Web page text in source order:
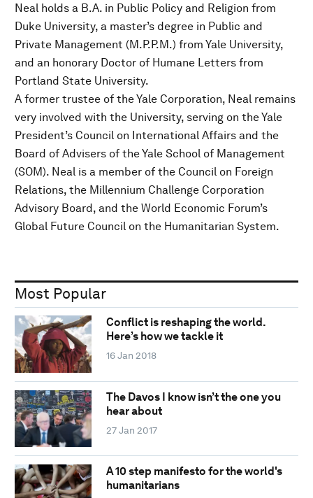
Neal holds a B.A. in Public Policy and Religion from
Duke University, a master’s degree in Public and
Private Management (M.P.P.M.) from Yale University,
and an honorary Doctor of Humane Letters from
Portland State University.
A former trustee of the Yale Corporation, Neal remains
very involved with the University, serving on the Yale
President’s Council on International Affairs and the
Board of Advisers of the Yale School of Management
(SOM). Neal is a member of the Council on Foreign
Relations, the Millennium Challenge Corporation
Advisory Board, and the World Economic Forum’s
Global Future Council on the Humanitarian System.
Most Popular
Conflict is reshaping the world.
Here’s how we tackle it
16 Jan 2018
The Davos I know isn’t the one you
hear about
27 Jan 2017
A 10 step manifesto for the world's
humanitarians